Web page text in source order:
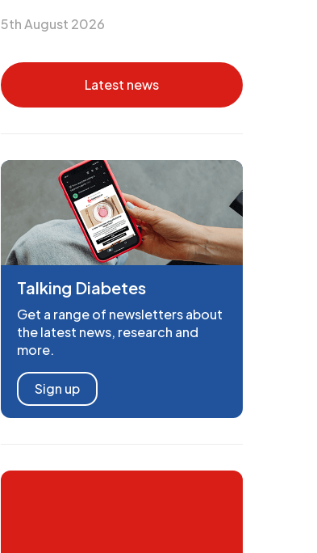
5th August 2026
Latest news
Talking Diabetes
Get a range of newsletters about
the latest news, research and
more.
Sign up